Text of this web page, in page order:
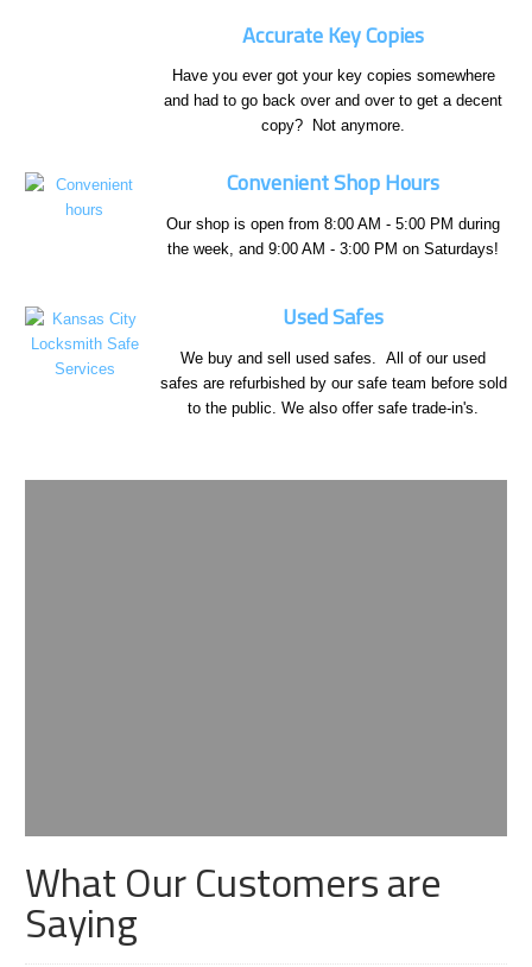
Accurate Key Copies
Have you ever got your key copies somewhere
and had to go back over and over to get a decent
copy? Not anymore.
Convenient Shop Hours
Our shop is open from 8:00 AM - 5:00 PM during
the week, and 9:00 AM - 3:00 PM on Saturdays!
Used Safes
We buy and sell used safes. All of our used
safes are refurbished by our safe team before sold
to the public. We also offer safe trade-in's.
What Our Customers are
Saying